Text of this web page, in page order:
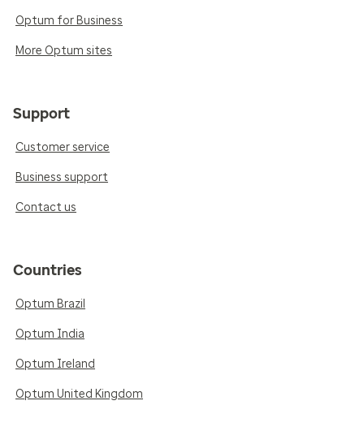
Optum for Business
More Optum sites
Support
Customer service
Business support
Contact us
Countries
Optum Brazil
Optum India
Optum Ireland
Optum United Kingdom